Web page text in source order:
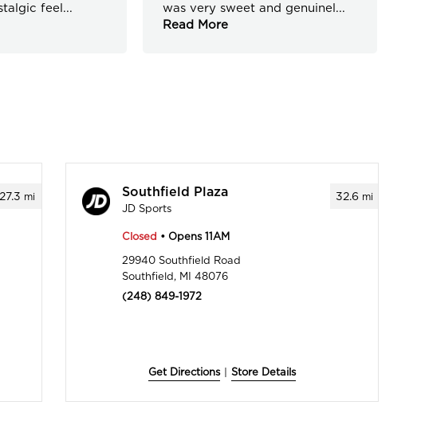
feel ...
was very sweet and genuinel ...
Read More
27.3 mi 32.6 mi
Southfield Plaza
JD Sports
Closed • Opens 11AM
29940 Southfield Road
Southfield, MI 48076
(248) 849-1972
Get Directions Store Details